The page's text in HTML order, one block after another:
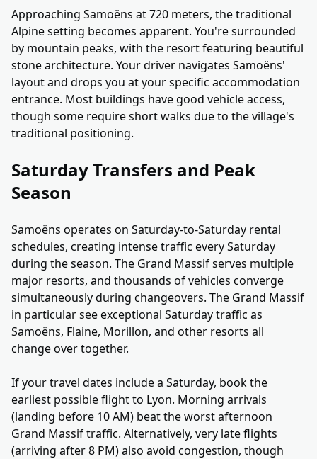
Approaching Samoëns at 720 meters, the traditional
Alpine setting becomes apparent. You're surrounded
by mountain peaks, with the resort featuring beautiful
stone architecture. Your driver navigates Samoëns'
layout and drops you at your specific accommodation
entrance. Most buildings have good vehicle access,
though some require short walks due to the village's
traditional positioning.
Saturday Transfers and Peak
Season
Samoëns operates on Saturday-to-Saturday rental
schedules, creating intense traffic every Saturday
during the season. The Grand Massif serves multiple
major resorts, and thousands of vehicles converge
simultaneously during changeovers. The Grand Massif
in particular see exceptional Saturday traffic as
Samoëns, Flaine, Morillon, and other resorts all
change over together.
If your travel dates include a Saturday, book the
earliest possible flight to Lyon. Morning arrivals
(landing before 10 AM) beat the worst afternoon
Grand Massif traffic. Alternatively, very late flights
(arriving after 8 PM) also avoid congestion, though